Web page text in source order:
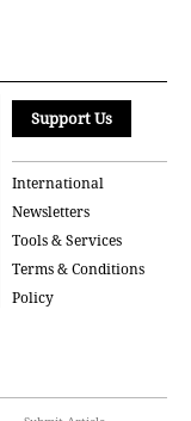
Support Us
International
Newsletters
Tools & Services
Terms & Conditions
Policy